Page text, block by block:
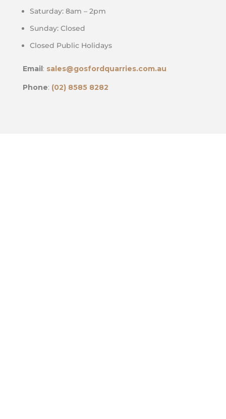
Saturday: 8am – 2pm
Sunday: Closed
Closed Public Holidays
Email: sales@gosfordquarries.com.au
Phone: (02) 8585 8282